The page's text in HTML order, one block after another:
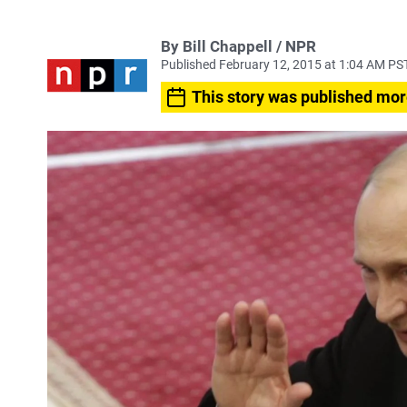
By Bill Chappell / NPR
Published February 12, 2015 at 1:04 AM
This story was published